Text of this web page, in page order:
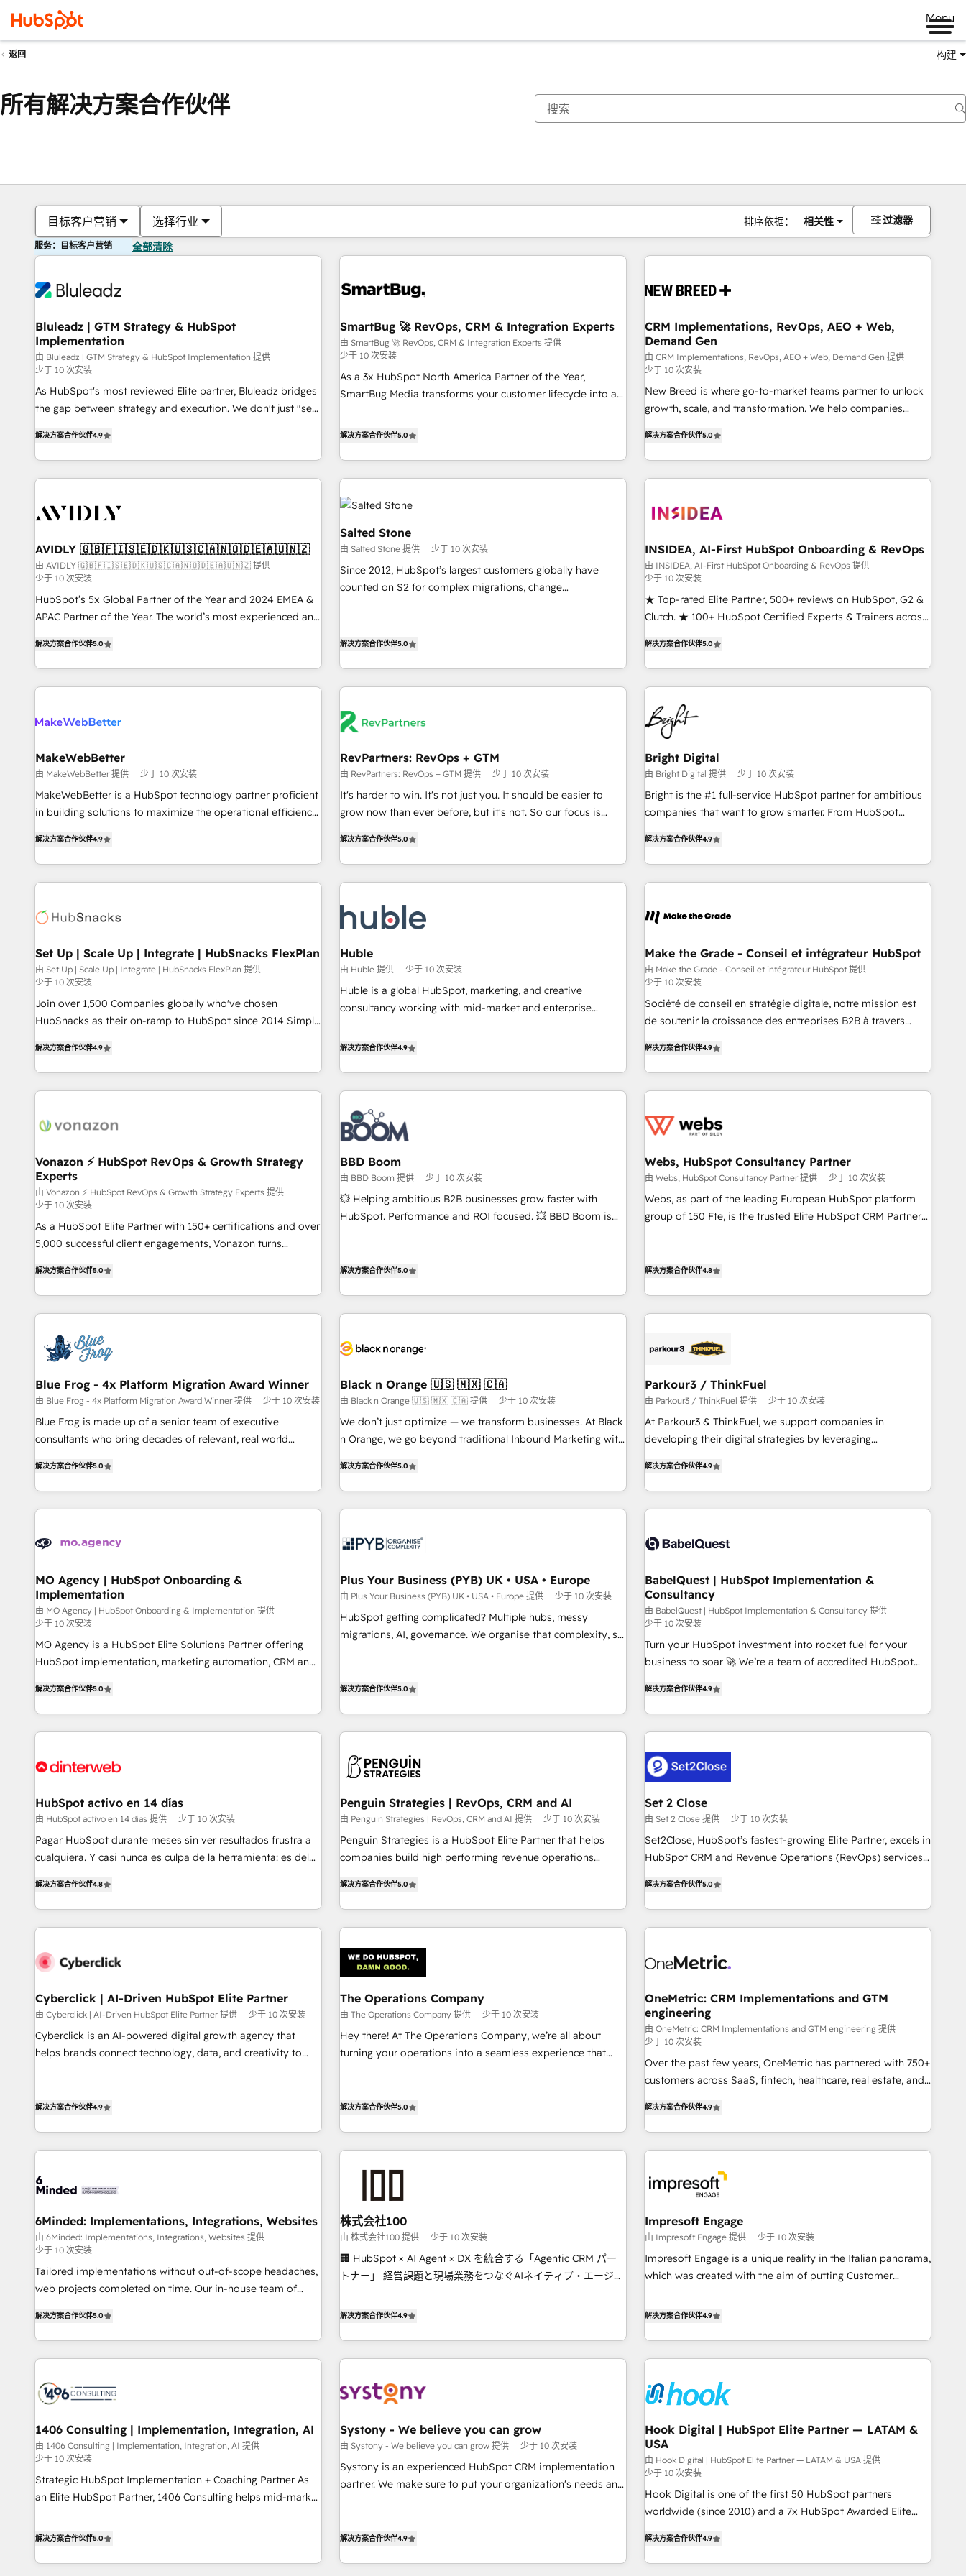
Menu
返回 构建
所有解决方案合作伙伴
目标客户营销 选择行业 排序依据： 相关性 过滤器
服务：目标客户营销 全部清除
Bluleadz | GTM Strategy & HubSpot
Implementation
由 Bluleadz | GTM Strategy & HubSpot Implementation 提供
少于 10 次安装
As HubSpot's most reviewed Elite partner, Bluleadz bridges
the gap between strategy and execution. We don't just "set
to align your leadership and engineer a portal that drives
predictable revenue velocity. 🚀 GTM Strategy & Alignment
Workshops & Sprints: Identify "Valleys of Death" stalling
mess." ⚙️ Elite Engineering & AI Scalable Architecture: Zero-
HubSpot Accreditations. AI-Powered RevOps: Breeze AI,
custom AI agents, and high-integrity migrations for total
reporting clarity. Security & Compliance: SOC 2 Type I and
HIPAA attested for enterprise-grade data security. 🏆 Why
Bluleadz? GTM OS Partner | 16+ Years Experience | 1,000+
解决方案合作伙伴4.9
SmartBug 🚀 RevOps, CRM & Integration Experts
由 SmartBug 🚀 RevOps, CRM & Integration Experts 提供
少于 10 次安装
As a 3x HubSpot North America Partner of the Year,
SmartBug Media transforms your customer lifecycle into a
divisions Globalia (AI & Software) and Point Success Media
brands. 🔄 Implementation & Integration - Seamless
migrations and system integrations powered by Globalia’s
technical development team. - 19 HubSpot-certified trainers
funnel marketing and high-performance advertising via
Point Success Media. - Expert deployment of Breeze AI and
custom agents to automate growth. 🏆 Elite Excellence - 8
platform accreditations and deep HIPAA-compliance
解决方案合作伙伴5.0
CRM Implementations, RevOps, AEO + Web,
Demand Gen
由 CRM Implementations, RevOps, AEO + Web, Demand Gen 提供
少于 10 次安装
New Breed is where go-to-market teams partner to unlock
growth, scale, and transformation. We help companies
operationalize HubSpot’s Loop Marketing framework
through expert-led services, smart agents, and purpose-
built apps, tailored to your business. Together, we unlock
journey for clean data, scalability, & reporting. 🎯Demand
paid media. 👩‍💻Web Design: Build high-performing
websites with UX, messaging, & conversion strategy that
drive results. 🤖AI Strategy: Activate Breeze Agents,
configure HubSpot AI, & maximize AEO with tailored AI
services. 🧩Integrations: Extend HubSpot with custom
解决方案合作伙伴5.0
AVIDLY 🇬🇧🇫🇮🇸🇪🇩🇰🇺🇸🇨🇦🇳🇴🇩🇪🇦🇺🇳🇿
由 AVIDLY 🇬🇧🇫🇮🇸🇪🇩🇰🇺🇸🇨🇦🇳🇴🇩🇪🇦🇺🇳🇿 提供
少于 10 次安装
HubSpot’s 5x Global Partner of the Year and 2024 EMEA &
APAC Partner of the Year. The world’s most experienced and
HubSpot projects delivered and 370+ specialists across
EMEA, APAC and NAM, we de-risk complex CRM
programmes and accelerate ROI across every HubSpot
automation, we turn complexity into clarity, human at global
future.” Others agree it is proof of trust built through
measurable impact.
解决方案合作伙伴5.0
Salted Stone
由 Salted Stone 提供 少于 10 次安装
Since 2012, HubSpot’s largest customers globally have
counted on S2 for complex migrations, change
experiences As one of the few full-service creative agencies
regionalized HubSpot websites, integrated marketing
campaigns, & RevOps frameworks that fuel long-term
success We connect the entire customer lifecycle through
change-management programs, and align marketing, sales,
and service to drive sustainable growth With 6 key
HubSpot accreditations and experience across hundreds of
organizations in dozens of industries, there’s a good chance
clients just like you Let’s explore whether S2 is the partner
you’ve been looking for...and get your next big initiative
moving!
解决方案合作伙伴5.0
INSIDEA, AI-First HubSpot Onboarding & RevOps
由 INSIDEA, AI-First HubSpot Onboarding & RevOps 提供
少于 10 次安装
★ Top-rated Elite Partner, 500+ reviews on HubSpot, G2 &
Clutch. ★ 100+ HubSpot Certified Experts & Trainers across
★ AI-First, RevOps-led, Onboarding obsessed ★ Company
of the Year 2024/25 INSIDEA helps growing companies turn
HubSpot into a revenue engine. We onboard your team,
migrate your data, and build AI-powered workflows that
drive adoption from week one, in your time zone. What we
do ➤ Onboarding: Live in weeks, with workflows built
around your business, not a template. ➤ Migration: Move
from any legacy CRM. Zero downtime, full data integrity. ➤
Implementation: Configure HubSpot to run your revenue
process. Sales, marketing, and service wired together. ➤ AI
to remove manual work. ➤ Ongoing Management: Monthly
tune-ups, feature rollouts, adoption coaching. Buying
解决方案合作伙伴5.0
MakeWebBetter
由 MakeWebBetter 提供 少于 10 次安装
MakeWebBetter is a HubSpot technology partner proficient
in building solutions to maximize the operational efficiency
MakeWebBetter, hands you the blend of HubSpot expertise
& eminent solutions & integrations. Trust us to streamline
your HubSpot experience. 🚀HubSpot Elite Partners with
Integration partner 🤝Google Premier Partner 2023 🌟5
2021 🌟INBOUND’19 HubSpot Rising Star Why us?
Harnessing the full potential of the powerful HubSpot CRM.
✔️A team of HubSpot experts backed by over 10+ years of
HubSpot experience ✔️Flexible pricing models — Hourly-fee
(assigned one Dedicated HubSpot Admin); Monthly-fee
(as per requirement). ✔️Helped over 25,000+ customers so
far with our HubSpot solutions. ✔️Bespoke apps & on-
demand bundle services. Connect with us today!
解决方案合作伙伴4.9
RevPartners: RevOps + GTM
由 RevPartners: RevOps + GTM 提供 少于 10 次安装
It's harder to win. It's not just you. It should be easier to
grow now than ever before, but it's not. So our focus is
We do that by bridging the gap where agencies fail:
combining GTM strategy with technical execution to solve
the right problem at the right time, with the right solution.
outcomes for the GTM owner on HubSpot. We Build
Different Because We're Built Different: - Secure: Soc2
compliant 🛡️ - Onboarding: Implementations starting from
$1,5k - Clay: Elite Studio Solutions Partner 🤝 - Global: 75+
RPers across five continents 🌐 - Scale: Largest organically
grown & fastest tiering Elite HubSpot Partner 🪴 - CRM:
evangelists 🧡 Don't pick a marketing or technical agency
for a GTM engineer’s job. The choice is yours. Start winning.
解决方案合作伙伴5.0
Bright Digital
由 Bright Digital 提供 少于 10 次安装
Bright is the #1 full-service HubSpot partner for ambitious
companies that want to grow smarter. From HubSpot
lead generation and digital marketing; we do it all (and with
great results)! In short, our services include: - HubSpot
consultancy: onboarding, training, data migration - HubSpot
Marketing & sales solutions: digital marketing, advertising,
and technology to improve customer experiences. With our
bright people, exciting ideas and can-do mentality, we
ensure revenue growth on a daily basis. So tell us your
challenge; our passionate and growth driven team of 100+
experts is ready for you! Driving digital growth |
解决方案合作伙伴4.9
Set Up | Scale Up | Integrate | HubSnacks FlexPlan
由 Set Up | Scale Up | Integrate | HubSnacks FlexPlan 提供
少于 10 次安装
Join over 1,500 Companies globally who've chosen
HubSnacks as their on-ramp to HubSpot since 2014 Simple
Onboarding New or Check-fixing existing HubSpot portals
2️⃣ Scale Up | 100% HubSpot Task Execution... Global 24/7 ...
All Experts 3️⃣ Integrate | your entire Tech Stack with Custom
project... ⬅️ Click "Contact Business" ⬅️ to access 150+
center of your tech stack, syncing... 🛍️ Shopify or
WooCommerce 💲 Stripe or Paypal 💰 Sage or Netsuite 🤖
Google or Microsoft ✍️ DocuSign or PandaDoc 🌐 Avalara or
Quaderno HubSnacks holds the rare Advanced "Custom
Integrations" Accreditation, securely sync data across... 🔄
any apps, in any direction. Stuck on your old CRM..? Migrate
our in-house "HubScrub" Tool.
解决方案合作伙伴4.9
Huble
由 Huble 提供 少于 10 次安装
Huble is a global HubSpot, marketing, and creative
consultancy working with mid-market and enterprise
strategy, processes, and teams that turn HubSpot into a
the Year in 2024, consistently ranked among their top 5
partners worldwide, and with over 15 years in the
ecosystem, Huble has built a track record that speaks for
itself. One company, one operating model, delivering across
offices and consulting teams in the UK, USA, Canada,
Germany, France, Belgium, Singapore, and South Africa.
Certified compliant with ISO/IEC 27001:2022 and ISO
9001:2015 across all seven international offices and 175+
employees.
解决方案合作伙伴4.9
Make the Grade - Conseil et intégrateur HubSpot
由 Make the Grade - Conseil et intégrateur HubSpot 提供
少于 10 次安装
Société de conseil en stratégie digitale, notre mission est
de soutenir la croissance des entreprises B2B à travers
développement des revenus auprès de vos comptes
existants. En France et à l'international, nous travaillons
avec des ETI ambitieuses, des grands groupes voulant aller
florissantes. Nos 3 grandes expertises sont : ➤ L’intégration
équipes marketing, commerciales et support client (data
migration, synchronisation API, audit et maintenance) ➤ La
création de sites internet de conversion qui transforment
les visiteurs en opportunités d'affaires ➤ La mise en place
HubSpot cumulées
解决方案合作伙伴4.9
Vonazon ⚡ HubSpot RevOps & Growth Strategy
Experts
由 Vonazon ⚡ HubSpot RevOps & Growth Strategy Experts 提供
少于 10 次安装
As a HubSpot Elite Partner with 150+ certifications and over
5,000 successful client engagements, Vonazon turns
From onboarding to enterprise-grade campaigns, our in-
house team builds scalable strategies that drive long-term
revenue. ⚙️ HubSpot Integration & Optimization • Seamless
migrations and data cleanups • Custom APIs and third-party
integrations 📈 End-to-End Revenue Acceleration • Lifecycle
marketing and pipeline growth programs • Sales
enablement tools and CRM optimization • Retention
strategies with customer journey mapping 🏅 Elite-Level
HubSpot Execution • 750+ onboardings and 2,000+
and service hubs • Built-in flexibility for startups to global
brands
解决方案合作伙伴5.0
BBD Boom
由 BBD Boom 提供 少于 10 次安装
💥 Helping ambitious B2B businesses grow faster with
HubSpot. Performance and ROI focused. 💥 BBD Boom is
challenges and improve user adoption, sales process and
HubSpot set-up for better results 🌐 Website design and
systems 🎓 Training your teams to be HubSpot pros 📊
HubSpot Accreditations - awarded by HubSpot after a
rigorous process for CRM, Solutions Architecture,
Onboarding , Data Migration, Custom Integration & Platform
Enablement -Onboarded over 500 businesses to HubSpot -
investment in HubSpot. www.bbdboom.com
解决方案合作伙伴5.0
Webs, HubSpot Consultancy Partner
由 Webs, HubSpot Consultancy Partner 提供 少于 10 次安装
Webs, as part of the leading European HubSpot platform
group of 150 Fte, is the trusted Elite HubSpot CRM Partner
processes, we strengthen your digital transformation and
business forward. Since 2015 we are fully dedicated to
HubSpot and with an experienced team (50+), we work
with reputable companies in B2B sectors such as
customized business case that demonstrates the value and
impact of your digital transformation, including a detailed
financial rationale with a focus on ROI and TCO. As a trusted
extension of your team, we believe in the power of
Unlock your business. If not now, when?
解决方案合作伙伴4.8
Blue Frog - 4x Platform Migration Award Winner
由 Blue Frog - 4x Platform Migration Award Winner 提供 少于 10 次安装
Blue Frog is made up of a senior team of executive
consultants who bring decades of relevant, real world
trusted partner in HubSpot's ecosystem for a reason. Their
team brings over a decade of experience to the table, along
with deep knowledge of the HubSpot platform and
helping our customers grow and finding solutions that fit
Frog in the HubSpot ecosystem leading the way for
customers!" - Yamini Rangan, CEO of HubSpot “Our
experience with the team at Blue Frog has been nothing
short of extraordinary. Their years of experience and quality
of skilled staff has earned them a trusted reputation within
the HubSpot ecosystem as a reliable partner capable of
Program, HubSpot.
解决方案合作伙伴5.0
Black n Orange 🇺🇸 🇲🇽 🇨🇦
由 Black n Orange 🇺🇸 🇲🇽 🇨🇦 提供 少于 10 次安装
We don’t just optimize — we transform businesses. At Black
n Orange, we go beyond traditional Inbound Marketing with
they form a powerful combination that has driven success
for over 800 businesses worldwide. As Elite HubSpot
Partners, we specialize in crafting high-performance growth
and revenue intelligence to help companies scale faster and
With BOOMS, you invest in 100% of your buyers,
accelerating your growth and positioning yourself as an
undisputed leader. 🔹 BOOST: Optimize your digital
transformation process A methodology designed to
brands dominate their markets.
解决方案合作伙伴5.0
Parkour3 / ThinkFuel
由 Parkour3 / ThinkFuel 提供 少于 10 次安装
At Parkour3 & ThinkFuel, we support companies in
developing their digital strategies by leveraging
processes to generate growth. Our offer spans from
Strategy to Operations. We specialize in CRM onboarding
and implementation, web design, sales & marketing
experience working with tech companies and
empowering our clients and developing their autonomy. Get
to grips with HubSpot through guided implementation and
seamless integration of the CRM platform into your digital
ecosystem. Would you like support in deploying your
inbound marketing strategy? We'll provide support tailored
to your needs and sales objectives. With 125+ certifications,
(coast to coast), our services are offered in both English &
French.
解决方案合作伙伴4.9
MO Agency | HubSpot Onboarding &
Implementation
由 MO Agency | HubSpot Onboarding & Implementation 提供
少于 10 次安装
MO Agency is a HubSpot Elite Solutions Partner offering
HubSpot implementation, marketing automation, CRM and
marketing, AEO and GEO (AI search optimisation), and
HubSpot Content Hub and WordPress development. We
work with enterprise and growth-led companies across
industrial sectors. Offices in Johannesburg, Cape Town,
delivered. AI visibility coverage across ChatGPT, Claude,
Perplexity, Gemini and Google AI Overviews. HubSpot
Impact Award - Customer First HubSpot Impact Award -
Integrations Innovation HubSpot Impact Award - Platform
Excellence 40+ full-time HubSpot professionals. 100s of
certifications and accreditations with HubSpot.
解决方案合作伙伴5.0
Plus Your Business (PYB) UK • USA • Europe
由 Plus Your Business (PYB) UK • USA • Europe 提供 少于 10 次安装
HubSpot getting complicated? Multiple hubs, messy
migrations, AI, governance. We organise that complexity, so
workflows, and team training • CRM migration from
for HubSpot-centred operations A little about us: • Boutique
'Elite' team of 12 • 150+ clients across Sales Hub, Marketing
Hub, Service Hub, Data Hub and CMS • ISO/IEC 27001:2022,
management standard • GuardHub: our AI governance
framework, built on ISO 42001 Ready for the next step?
Click the 👈 '𝗖𝗼𝗻𝘁𝗮𝗰𝘁 𝗯𝘂𝘀𝗶𝗻𝗲𝘀𝘀' button to get in touch
(𝘸𝘦'𝘳𝘦 𝘴𝘶𝘱𝘦𝘳 𝘳𝘦𝘴𝘱𝘰𝘯𝘴𝘪𝘷𝘦)
解决方案合作伙伴5.0
BabelQuest | HubSpot Implementation &
Consultancy
由 BabelQuest | HubSpot Implementation & Consultancy 提供
少于 10 次安装
Turn your HubSpot investment into rocket fuel for your
business to soar 🚀 We’re a team of accredited HubSpot
into complex business environments, optimise what you've
got and make sure you can actually use it, build your
website in HubSpot or create an inbound marketing
G-Cloud 14 CCS (Crown Commercial Service) framework,
meaning we've been accredited by HubSpot and vetted by
the CCS, which means we can support public sector
companies as well the other ones listed in our profile. Our
services: - HubSpot implementation - HubSpot CMS
website build We can do lots of things. But everything we
business more efficiently - Build stronger relationships with
customers - Make better decisions with data - Find a new
解决方案合作伙伴4.9
HubSpot activo en 14 días
由 HubSpot activo en 14 días 提供 少于 10 次安装
Pagar HubSpot durante meses sin ver resultados frustra a
cualquiera. Y casi nunca es culpa de la herramienta: es del
catálogo de +80 casos de uso: cada uno resuelve un
problema concreto de tu operación en HubSpot. La entrega
toma de 1 a 3 semanas por caso, abordamos varios en
resultados antes de seguir avanzando. Empiezas a ver
Partner of the Year 2022, máximo reconocimiento del
ecosistema. Elite Solutions Partner, el nivel más alto. +700
clientes implementados en LATAM, Marcas como Hyatt,
Hospital ABC, Hogares Unión, Yves Rocher, MacStore, Café
Solo continúas si ves valor real en los primeros 14 días.
解决方案合作伙伴4.8
Penguin Strategies | RevOps, CRM and AI
由 Penguin Strategies | RevOps, CRM and AI 提供 少于 10 次安装
Penguin Strategies is a HubSpot Elite Partner that helps
companies build high performing revenue operations
and global SaaS or manufacturing teams. Trusted by leading
enterprises and fast growing scale ups including Sony,
Rapyd, Fiverr, XM Cyber, Bridgepointe Technologies, EMA
architecture 🔗 CRM migrations & End to end integrations 🤖
AI workflows & enrichment 📘 Team enablement &
company-wide adoption We create HubSpot environments
that teams use with confidence and that leadership can rely
on for scalable revenue insights.
解决方案合作伙伴5.0
Set 2 Close
由 Set 2 Close 提供 少于 10 次安装
Set2Close, HubSpot’s fastest-growing Elite Partner, excels in
HubSpot CRM and Revenue Operations (RevOps) services
Partner, we specialize in custom HubSpot CRM solutions.
Our experts design, implement, and optimize systems to
enhance user experience, functionality, and adoption across
refinement, we streamline workflows, improve lead
projects completed, our Agile approach ensures your
HubSpot CRM drives measurable results. Our RevOps
services align your sales, marketing, and customer success
teams for peak performance. We optimize the revenue
lifecycle—lead generation to retention—by refining
processes and eliminating inefficiencies. Using HubSpot
goals.
解决方案合作伙伴5.0
Cyberclick | AI-Driven HubSpot Elite Partner
由 Cyberclick | AI-Driven HubSpot Elite Partner 提供 少于 10 次安装
Cyberclick is an AI-powered digital growth agency that
helps brands connect technology, data, and creativity to
global companies in building smarter marketing, sales, and
insight with intelligent automation to drive sustainable
growth. Our multidisciplinary team designs solutions that
simplify complexity, boost performance, and turn
since 2012 • 2022 EMEA Impact Award: Best Integration •
150+ successful HubSpot projects • Clients in 30+ industries
English, Spanish, Portuguese & Italian 👉 Grow smarter with
AI and HubSpot.
解决方案合作伙伴4.9
The Operations Company
由 The Operations Company 提供 少于 10 次安装
Hey there! At The Operations Company, we’re all about
turning your operations into a seamless experience that
your entire organization. We’re a unique blend of deep
are alike, so we don’t do cookie-cutter solutions. Instead,
we dive in to understand your needs, goals, and challenges
believe in efficient processes, as well as building great
relationships. Your success is our success, and we’re all in
this together! From startup to enterprise, we’ll make sure
your HubSpot setup becomes a powerhouse of
growing your business and wowing your customers. Let’s
解决方案合作伙伴5.0
OneMetric: CRM Implementations and GTM
engineering
由 OneMetric: CRM Implementations and GTM engineering 提供
少于 10 次安装
Over the past few years, OneMetric has partnered with 750+
customers across SaaS, fintech, healthcare, real estate, and
deliver scalable solutions to complex GTM and RevOps
challenges. Our Expertise 🔹 Onboarding & Implementation:
Accredited HubSpot Partner, ensuring smooth setup
other CRMs to HubSpot without data loss or downtime. 🔹
RevOps Strategy: Align teams, processes, and data to drive
revenue efficiency. 🔹 Integrations: Connect HubSpot with
your tech stack for better adoption. 🔹 Custom Solutions:
Build tailored apps, workflows, and configurations. We are
SOC 2 Type II and ISO 27001 certified, reinforcing our
most: revenue.
解决方案合作伙伴4.9
6Minded: Implementations, Integrations, Websites
由 6Minded: Implementations, Integrations, Websites 提供
少于 10 次安装
Tailored implementations without out-of-scope headaches,
web projects completed on time. Our in-house team of
marketers handles all aspects of your HubSpot. ✨ 400+
global clients ✨ 100+ seamless migrations from 15+
different CRMs ✨ 100,000+ hours in HubSpot projects, 75+
generating 7-digit MRR from inbound campaigns ✨ CS:
245% organic growth & +751% new visitors for a full-funnel
HubSpot project ✨ CS: 415% conversion boost with a new
HubSpot site Recognized leaders: 🏆 HubSpot Platform
Migration Impact Award 🏆 Clutch HubSpot Global Leader
🏆 Finalist: HubSpot Inbound Campaign of the Year 🏆 Gold
AVA Digital Award for Best Website 🌟 Accreditations: CRM
解决方案合作伙伴5.0
株式会社100
由 株式会社100 提供 少于 10 次安装
🏢 HubSpot × AI Agent × DX を統合する「Agentic CRM パー
トナー」 経営課題と現場業務をつなぐAIネイティブ・エージェ
再設計します。 💡 100inc は何をする会社か？ HubSpotを共通
ケティング・営業・CS）を組織全体で設計・実装する日本のAI
ネイティブ・エージェンシーです。事業部・グループ会社・部
CRMを軸とした全社共通基盤に再構築します。意思決定者・
顧客データの一元化から、GTMの見える化・自動化まで。全
Hub統合運用、データ品質設計、グループ横断のCRM統合に対
応します。 2️⃣ AIエージェント組織構築 営業・マーケティング
業務の一部をAIが自律実行する組織への移行を設計・実装。
PMO伴走支援 複数部門をまたぐDX×AI変革を、構想から実装・
解决方案合作伙伴4.9
Impresoft Engage
由 Impresoft Engage 提供 少于 10 次安装
Impresoft Engage is a unique reality in the Italian panorama,
which was created with the aim of putting Customer
capable of integrating people, processes and data. We offer
processes and technologies to digital strategy, from
marketing automation to online and offline sales processes
through Customer Service Management, allowing
companies to optimize processes and meet the needs of
specialized and complementary companies that divide their
offer into 4 Competence Centers: Smart Manufacturing,
Customer First, Enabling Technologies & Security. The
combination of talents, skills, solutions and services, have
allowed the group to build an unrivaled offering portfolio
on the market to accompany companies on their digital
解决方案合作伙伴4.9
1406 Consulting | Implementation, Integration, AI
由 1406 Consulting | Implementation, Integration, AI 提供
少于 10 次安装
Strategic HubSpot Implementation + Coaching Partner As
an Elite HubSpot Partner, 1406 Consulting helps mid-market
We don't just build your HubSpot—we teach your team to
CRM Implementations across Marketing, Sales, Service,
解决方案合作伙伴5.0
Systony - We believe you can grow
由 Systony - We believe you can grow 提供 少于 10 次安装
Systony is an experienced HubSpot CRM implementation
partner. We make sure to put your organization's needs and
of experience with CRM, Marketing, Sales & Service
解决方案合作伙伴4.9
Hook Digital | HubSpot Elite Partner — LATAM &
USA
由 Hook Digital | HubSpot Elite Partner — LATAM & USA 提供
少于 10 次安装
Hook Digital is one of the first 50 HubSpot partners
worldwide (since 2010) and a 7x HubSpot Awarded Elite
LATAM, we combine global expertise with regional
experience. Today, we are Brazil’s largest HubSpot Elite
解决方案合作伙伴4.9
你目前所在页码为：页码
页码 页码 页码 页码 页码 页码 页码 页码 页码 页码